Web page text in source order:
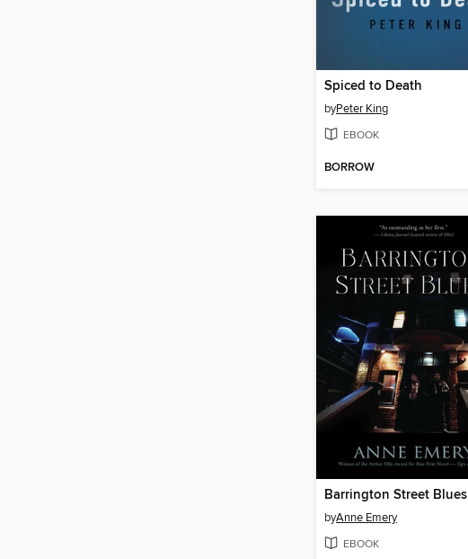
Spiced to Death
byPeter King
EBOOK
BORROW
Barrington Street Blues
byAnne Emery
EBOOK